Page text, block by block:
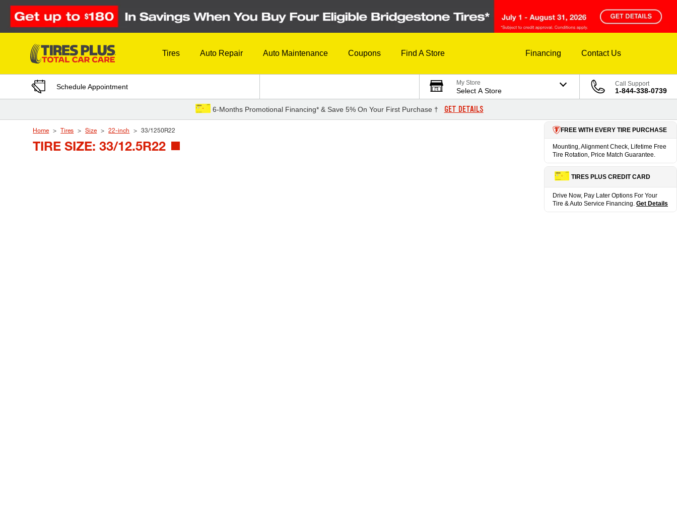
Skip to Content
Tires Auto Repair Auto Maintenance Coupons Find A Store Financing Contact Us
Schedule Appointment My Store
Select A Store
Call Support
1-844-338-0739
6-Months Promotional Financing* & Save 5% On Your First Purchase † GET DETAILS
Home Tires Size 22-inch 33/1250R22
TIRE SIZE: 33/12.5R22
FREE WITH EVERY TIRE PURCHASE
Mounting, Alignment Check, Lifetime Free
Tire Rotation, Price Match Guarantee.
TIRES PLUS CREDIT CARD
Drive Now, Pay Later Options For Your
Tire & Auto Service Financing. Get Details